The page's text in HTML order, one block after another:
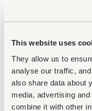
This website uses
They allow us to
analyse our traffic,
also share data about
media, advertising
combine it with other
the Club Aspire
exciting rebrand in
details on this
Aspire Lounge at
Lounges channels.